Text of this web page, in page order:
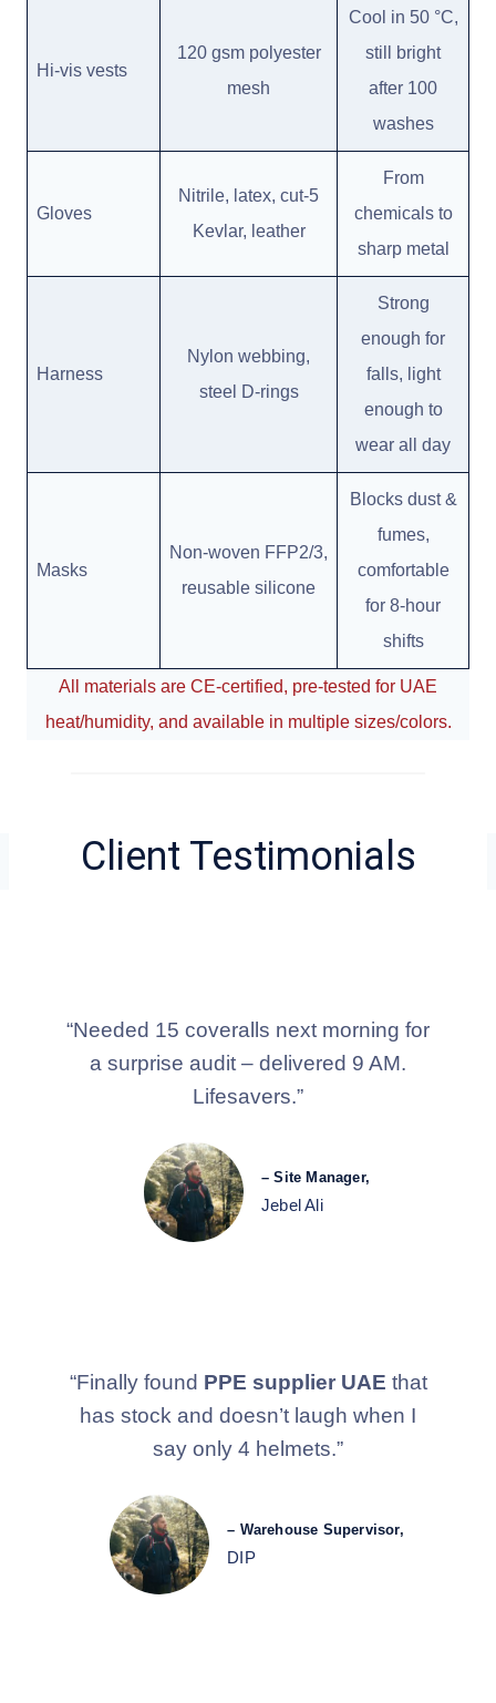
Hi-vis vests
120 gsm polyester
mesh
Cool in 50 °C,
still bright
after 100
washes
Gloves
Nitrile, latex, cut-5
Kevlar, leather
From
chemicals to
sharp metal
Harness
Nylon webbing,
steel D-rings
Strong
enough for
falls, light
enough to
wear all day
Masks
Non-woven FFP2/3,
reusable silicone
Blocks dust &
fumes,
comfortable
for 8-hour
shifts
All materials are CE-certified, pre-tested for UAE
heat/humidity, and available in multiple sizes/colors.
Client Testimonials
“Needed 15 coveralls next morning for
a surprise audit – delivered 9 AM.
Lifesavers.”
– Site Manager,
Jebel Ali
“Finally found PPE supplier UAE that
has stock and doesn’t laugh when I
say only 4 helmets.”
– Warehouse Supervisor,
DIP